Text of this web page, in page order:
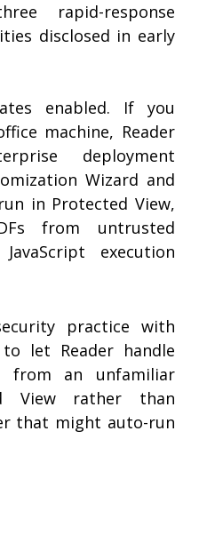
rapid-response
disclosed in early
enabled. If you
machine, Reader
deployment
Wizard and
in Protected View,
from untrusted
execution
practice with
let Reader handle
from an unfamiliar
View rather than
that might auto-run